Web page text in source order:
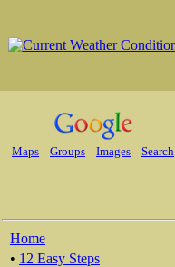
Maps Groups Images Search
Home
• 12 Easy Steps